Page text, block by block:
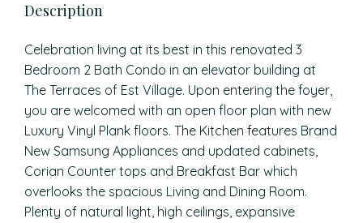
Description
Celebration living at its best in this renovated 3
Bedroom 2 Bath Condo in an elevator building at
The Terraces of Est Village. Upon entering the foyer,
you are welcomed with an open floor plan with new
Luxury Vinyl Plank floors. The Kitchen features Brand
New Samsung Appliances and updated cabinets,
Corian Counter tops and Breakfast Bar which
overlooks the spacious Living and Dining Room.
Plenty of natural light, high ceilings, expansive